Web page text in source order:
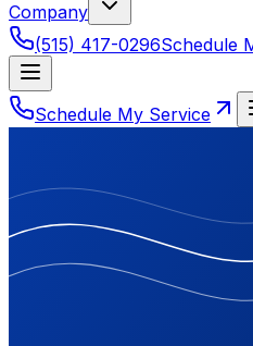
Company
(515) 417-0296Schedule
Schedule My Service